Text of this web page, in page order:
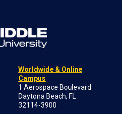
Worldwide & Online
Campus
1 Aerospace Boulevard
Daytona Beach, FL
32114-3900